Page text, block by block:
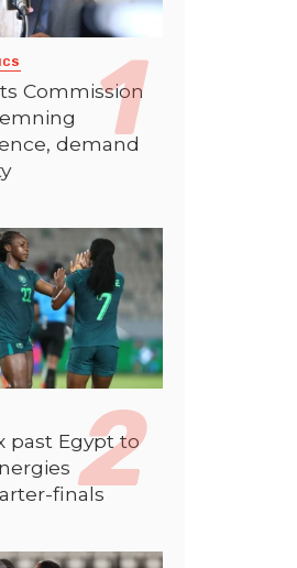
Commission
demand
past Egypt to
finals